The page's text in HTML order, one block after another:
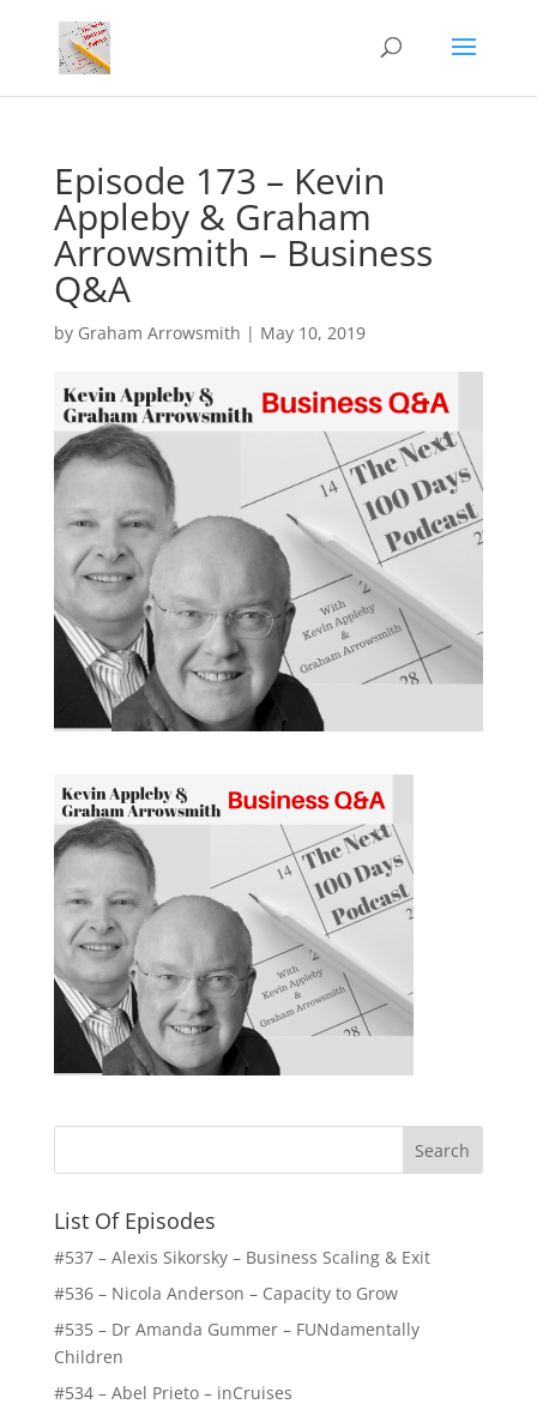
Episode 173 – Kevin
Appleby & Graham
Arrowsmith – Business
Q&A
by Graham Arrowsmith | May 10, 2019
List Of Episodes
#537 – Alexis Sikorsky – Business Scaling & Exit
#536 – Nicola Anderson – Capacity to Grow
#535 – Dr Amanda Gummer – FUNdamentally
Children
#534 – Abel Prieto – inCruises